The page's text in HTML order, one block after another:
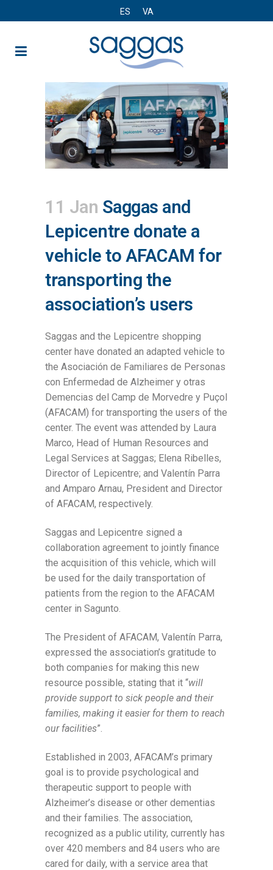
ES VA
11 Jan Saggas and
Lepicentre donate a
vehicle to AFACAM for
transporting the
association’s users
Saggas and the Lepicentre shopping
center have donated an adapted vehicle to
the Asociación de Familiares de Personas
con Enfermedad de Alzheimer y otras
Demencias del Camp de Morvedre y Puçol
(AFACAM) for transporting the users of the
center. The event was attended by Laura
Marco, Head of Human Resources and
Legal Services at Saggas; Elena Ribelles,
Director of Lepicentre; and Valentín Parra
and Amparo Arnau, President and Director
of AFACAM, respectively.
Saggas and Lepicentre signed a
collaboration agreement to jointly finance
the acquisition of this vehicle, which will
be used for the daily transportation of
patients from the region to the AFACAM
center in Sagunto.
The President of AFACAM, Valentín Parra,
expressed the association’s gratitude to
both companies for making this new
resource possible, stating that it “will
provide support to sick people and their
families, making it easier for them to reach
our facilities”.
Established in 2003, AFACAM’s primary
goal is to provide psychological and
therapeutic support to people with
Alzheimer’s disease or other dementias
and their families. The association,
recognized as a public utility, currently has
over 420 members and 84 users who are
cared for daily, with a service area that